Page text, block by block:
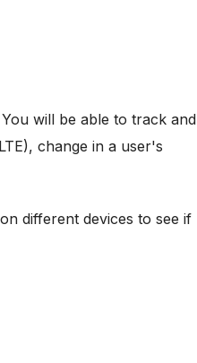
will be able to track and
change in a user's
different devices to see if